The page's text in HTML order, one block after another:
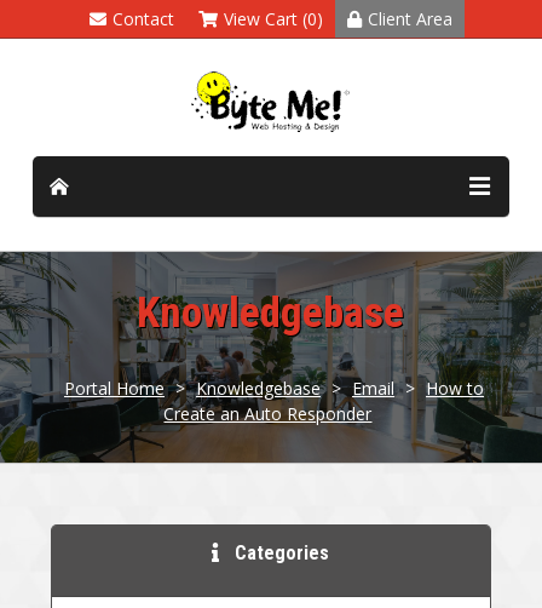
Contact View Cart (0) Client Area
Knowledgebase
Portal Home > Knowledgebase > Email > How to
Create an Auto Responder
Categories